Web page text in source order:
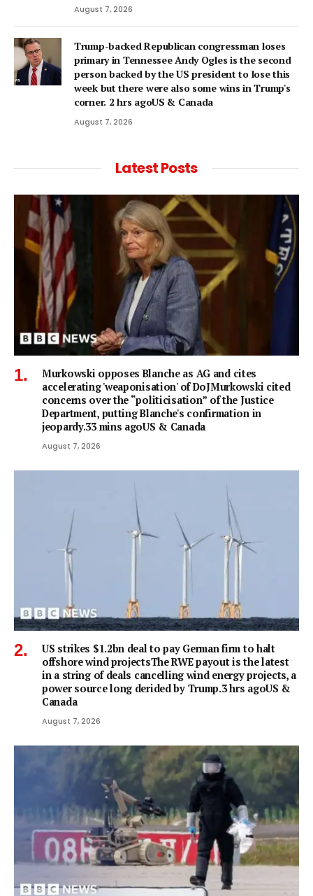
August 7, 2026
Trump-backed Republican congressman loses
primary in Tennessee Andy Ogles is the second
person backed by the US president to lose this
week but there were also some wins in Trump's
corner. 2 hrs agoUS & Canada
August 7, 2026
Latest Posts
Murkowski opposes Blanche as AG and cites
accelerating 'weaponisation' of DoJMurkowski cited
concerns over the “politicisation” of the Justice
Department, putting Blanche's confirmation in
jeopardy.33 mins agoUS & Canada
August 7, 2026
US strikes $1.2bn deal to pay German firm to halt
offshore wind projectsThe RWE payout is the latest
in a string of deals cancelling wind energy projects, a
power source long derided by Trump.3 hrs agoUS &
Canada
August 7, 2026